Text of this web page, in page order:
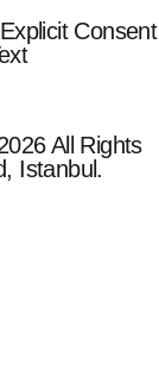
Consent
All Rights
Istanbul.